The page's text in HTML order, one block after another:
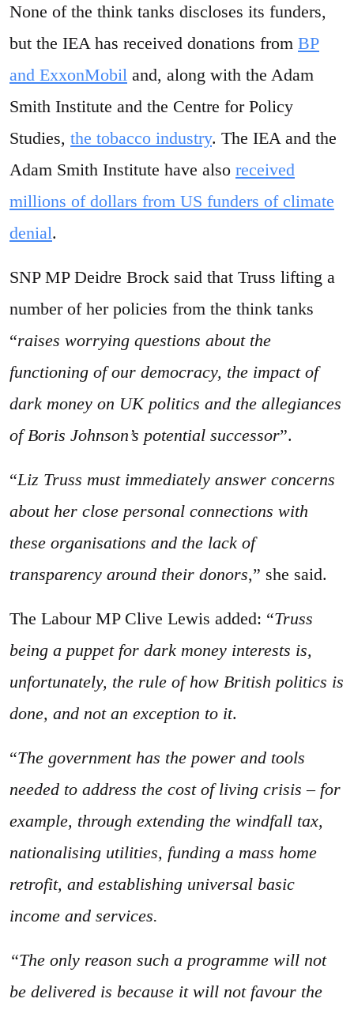
None of the think tanks discloses its funders,
but the IEA has received donations from BP
and ExxonMobil and, along with the Adam
Smith Institute and the Centre for Policy
Studies, the tobacco industry. The IEA and the
Adam Smith Institute have also received
millions of dollars from US funders of climate
denial.
SNP MP Deidre Brock said that Truss lifting a
number of her policies from the think tanks
“raises worrying questions about the
functioning of our democracy, the impact of
dark money on UK politics and the allegiances
of Boris Johnson’s potential successor”.
“Liz Truss must immediately answer concerns
about her close personal connections with
these organisations and the lack of
transparency around their donors,” she said.
The Labour MP Clive Lewis added: “Truss
being a puppet for dark money interests is,
unfortunately, the rule of how British politics is
done, and not an exception to it.
“The government has the power and tools
needed to address the cost of living crisis – for
example, through extending the windfall tax,
nationalising utilities, funding a mass home
retrofit, and establishing universal basic
income and services.
“The only reason such a programme will not
be delivered is because it will not favour the